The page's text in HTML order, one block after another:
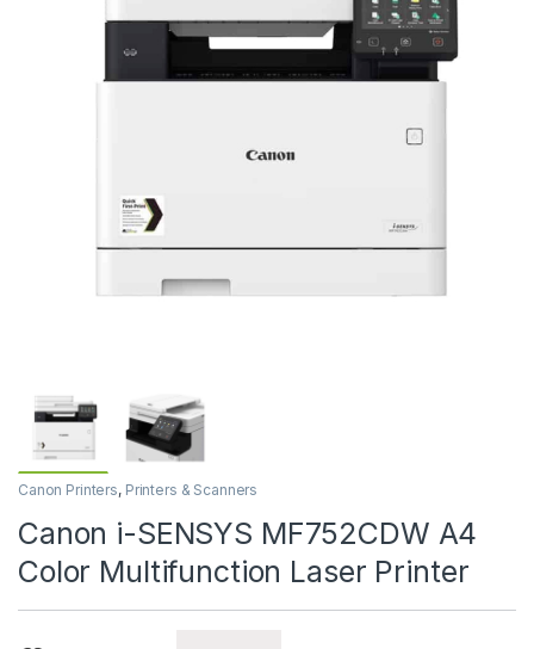
Canon Printers, Printers & Scanners
Canon i-SENSYS MF752CDW A4
Color Multifunction Laser Printer